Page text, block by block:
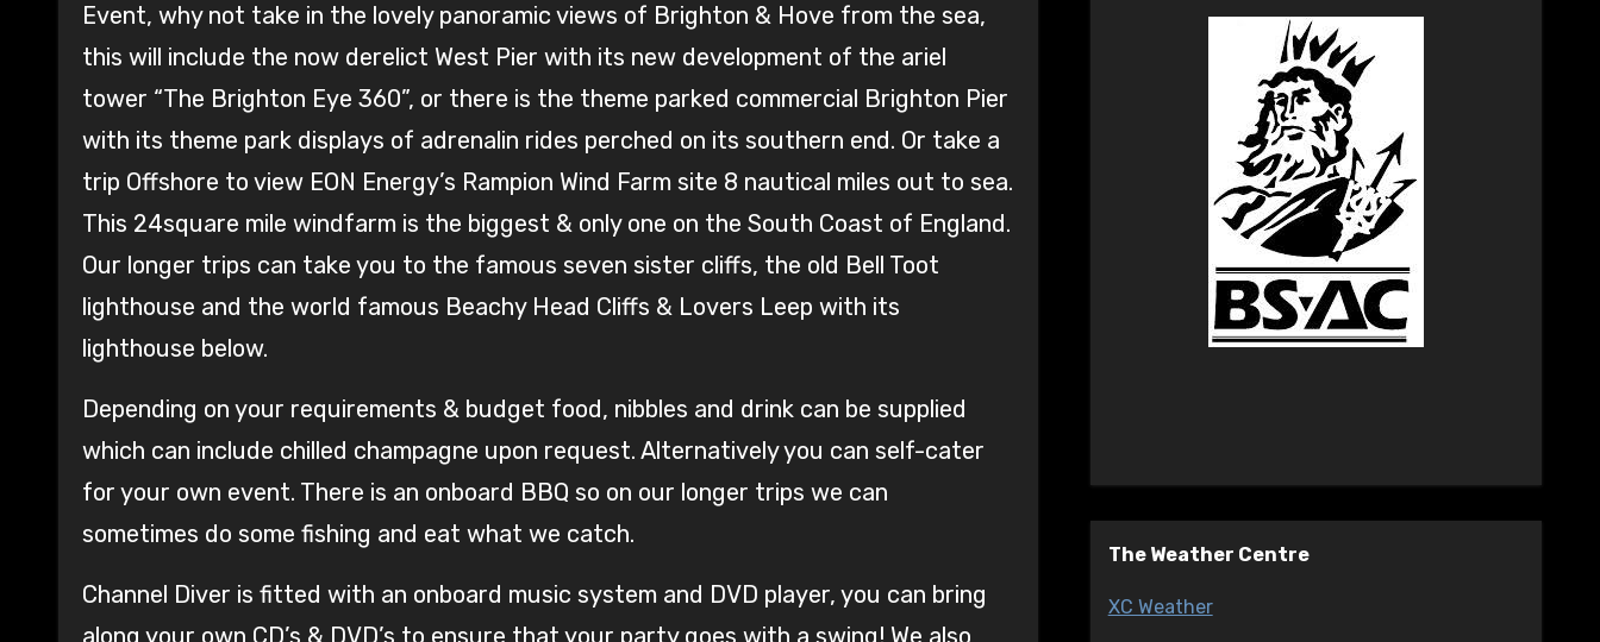
Event, why not take in the lovely panoramic views of Brighton & Hove from the sea,
this will include the now derelict West Pier with its new development of the ariel
tower “The Brighton Eye 360”, or there is the theme parked commercial Brighton Pier
with its theme park displays of adrenalin rides perched on its southern end. Or take a
trip Offshore to view EON Energy’s Rampion Wind Farm site 8 nautical miles out to sea.
This 24square mile windfarm is the biggest & only one on the South Coast of England.
Our longer trips can take you to the famous seven sister cliffs, the old Bell Toot
lighthouse and the world famous Beachy Head Cliffs & Lovers Leep with its
lighthouse below.
Depending on your requirements & budget food, nibbles and drink can be supplied
which can include chilled champagne upon request. Alternatively you can self-cater
for your own event. There is an onboard BBQ so on our longer trips we can
sometimes do some fishing and eat what we catch.
Channel Diver is fitted with an onboard music system and DVD player, you can bring
along your own CD’s & DVD’s to ensure that your party goes with a swing! We also
The Weather Centre
XC Weather